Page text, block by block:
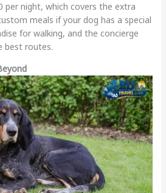
per night, which covers the extra
meals if your dog has a special
for walking, and the concierge
best routes.